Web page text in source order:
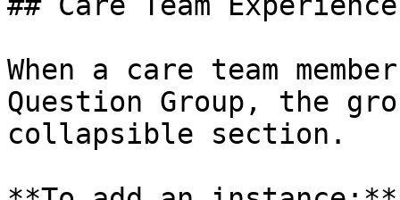
When a care team
Question Group, the
collapsible section.